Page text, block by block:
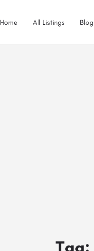
Home All Listings Blog
Tag: